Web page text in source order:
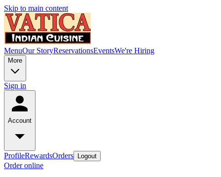
Skip to main content
MenuOur StoryReservationsEventsWe're Hiring
More
Sign in
Account
ProfileRewardsOrders Logout
Order online